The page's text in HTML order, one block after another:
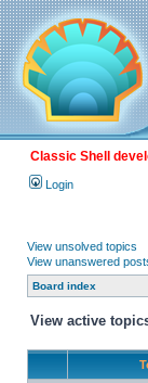
Classic Shell
Login
View unsolved topics
View unanswered
Board index
View active